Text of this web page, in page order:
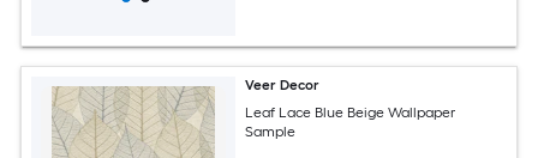
Veer Decor
Leaf Lace Blue Beige Wallpaper
Sample